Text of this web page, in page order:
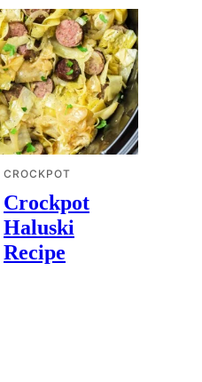
CROCKPOT
Crockpot
Haluski
Recipe